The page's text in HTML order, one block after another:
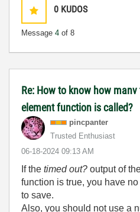
0 KUDOS
Message 4 of 8
Re: How to know how
element function is called?
pincpanter
Trusted Enthusiast
‎06-18-2024 09:13 AM
If the timed out? output of
function is true, you have
to save.
Also, you should not use a